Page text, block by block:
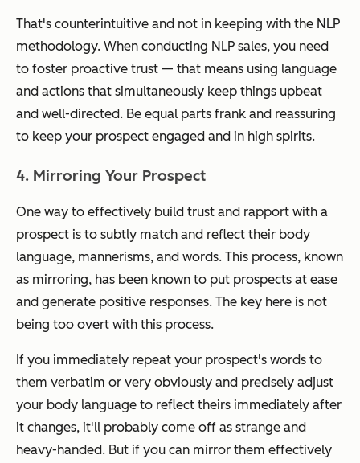
That's counterintuitive and not in keeping with the NLP
methodology. When conducting NLP sales, you need
to foster proactive trust — that means using language
and actions that simultaneously keep things upbeat
and well-directed. Be equal parts frank and reassuring
to keep your prospect engaged and in high spirits.
4. Mirroring Your Prospect
One way to effectively build trust and rapport with a
prospect is to subtly match and reflect their body
language, mannerisms, and words. This process, known
as mirroring, has been known to put prospects at ease
and generate positive responses. The key here is not
being too overt with this process.
If you immediately repeat your prospect's words to
them verbatim or very obviously and precisely adjust
your body language to reflect theirs immediately after
it changes, it'll probably come off as strange and
heavy-handed. But if you can mirror them effectively